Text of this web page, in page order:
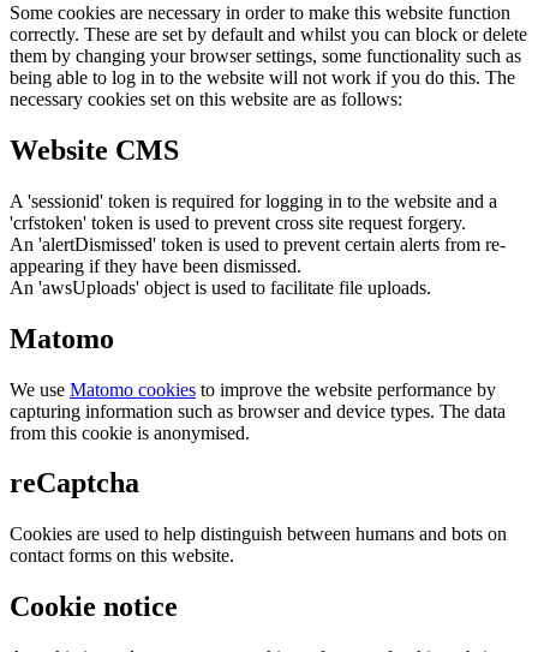
Some cookies are necessary in order to make this website function
correctly. These are set by default and whilst you can block or delete
them by changing your browser settings, some functionality such as
being able to log in to the website will not work if you do this. The
necessary cookies set on this website are as follows:
Website CMS
A 'sessionid' token is required for logging in to the website and a
'crfstoken' token is used to prevent cross site request forgery.
An 'alertDismissed' token is used to prevent certain alerts from re-
appearing if they have been dismissed.
An 'awsUploads' object is used to facilitate file uploads.
Matomo
We use Matomo cookies to improve the website performance by
capturing information such as browser and device types. The data
from this cookie is anonymised.
reCaptcha
Cookies are used to help distinguish between humans and bots on
contact forms on this website.
Cookie notice